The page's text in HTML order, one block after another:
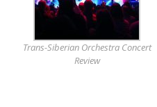
Trans-Siberian Orchestra Concert
Review